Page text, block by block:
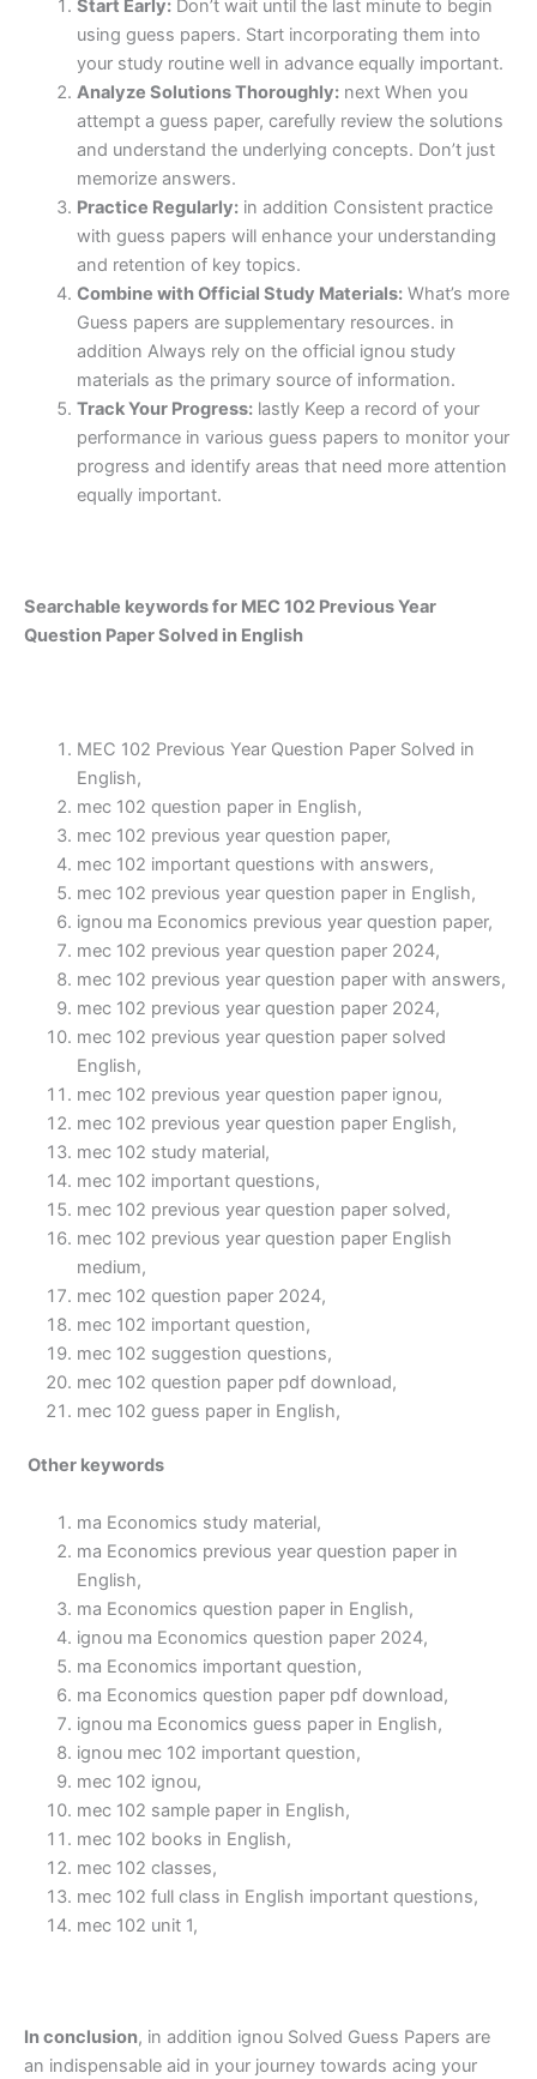
Start Early:Don’t wait until the last minute to begin
using guess papers. Start incorporating them into
your study routine well in advance equally important.
Analyze Solutions Thoroughly:next When you
attempt a guess paper, carefully review the solutions
and understand the underlying concepts. Don’t just
memorize answers.
Practice Regularly:in addition Consistent practice
with guess papers will enhance your understanding
and retention of key topics.
Combine with Official Study Materials:What’s more
Guess papers are supplementary resources. in
addition Always rely on the official ignou study
materials as the primary source of information.
Track Your Progress:lastly Keep a record of your
performance in various guess papers to monitor your
progress and identify areas that need more attention
equally important.
Searchable keywords for MEC 102 Previous Year
Question Paper Solved in English
MEC 102 Previous Year Question Paper Solved in
English,
mec 102 question paper in English,
mec 102 previous year question paper,
mec 102 important questions with answers,
mec 102 previous year question paper in English,
ignou ma Economics previous year question paper,
mec 102 previous year question paper 2024,
mec 102 previous year question paper with answers,
mec 102 previous year question paper 2024,
mec 102 previous year question paper solved
English,
mec 102 previous year question paper ignou,
mec 102 previous year question paper English,
mec 102 study material,
mec 102 important questions,
mec 102 previous year question paper solved,
mec 102 previous year question paper English
medium,
mec 102 question paper 2024,
mec 102 important question,
mec 102 suggestion questions,
mec 102 question paper pdf download,
mec 102 guess paper in English,
Other keywords
ma Economics study material,
ma Economics previous year question paper in
English,
ma Economics question paper in English,
ignou ma Economics question paper 2024,
ma Economics important question,
ma Economics question paper pdf download,
ignou ma Economics guess paper in English,
ignou mec 102 important question,
mec 102 ignou,
mec 102 sample paper in English,
mec 102 books in English,
mec 102 classes,
mec 102 full class in English important questions,
mec 102 unit 1,
In conclusion, in addition ignou Solved Guess Papers are
an indispensable aid in your journey towards acing your